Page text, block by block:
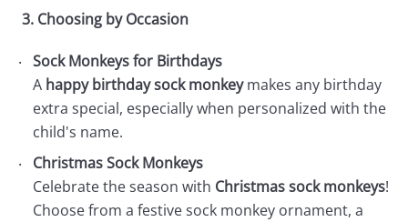
3. Choosing by Occasion
Sock Monkeys for Birthdays
A happy birthday sock monkey makes any birthday
extra special, especially when personalized with the
child's name.
Christmas Sock Monkeys
Celebrate the season with Christmas sock monkeys!
Choose from a festive sock monkey ornament, a